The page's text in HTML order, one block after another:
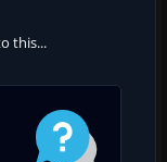
this...